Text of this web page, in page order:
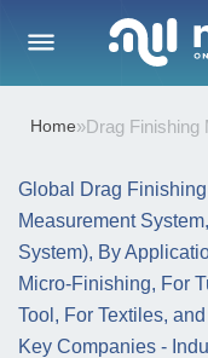
Home»Drag Finishing
Global Drag
Measurement
System), By
Micro-Finishing, For
Tool, For Textiles,
Key Companies -